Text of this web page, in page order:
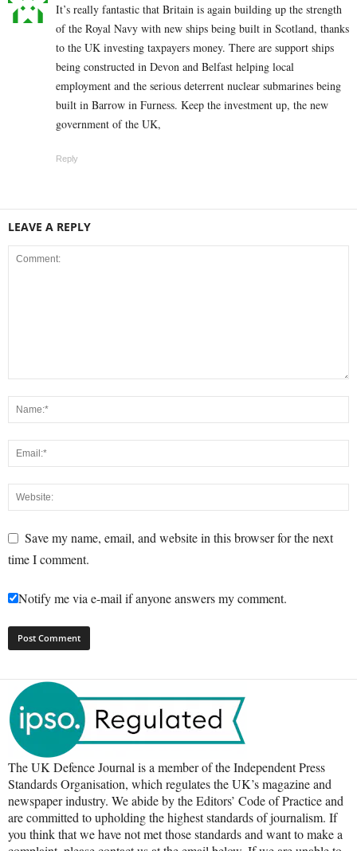
It’s really fantastic that Britain is again building up the strength
of the Royal Navy with new ships being built in Scotland, thanks
to the UK investing taxpayers money. There are support ships
being constructed in Devon and Belfast helping local
employment and the serious deterrent nuclear submarines being
built in Barrow in Furness. Keep the investment up, the new
government of the UK,
Reply
LEAVE A REPLY
Save my name, email, and website in this browser for the next
time I comment.
Notify me via e-mail if anyone answers my comment.
The UK Defence Journal is a member of the Independent Press
Standards Organisation, which regulates the UK’s magazine and
newspaper industry. We abide by the Editors’ Code of Practice and
are committed to upholding the highest standards of journalism. If
you think that we have not met those standards and want to make a